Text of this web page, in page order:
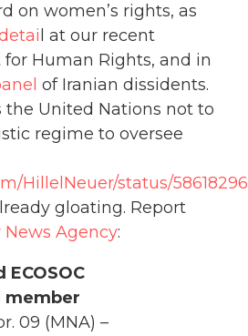
on women’s rights, as
l at our recent
Human Rights, and in
of Iranian dissidents.
the United Nations not to
regime to oversee
HillelNeuer/status/
gloating. Report
News Agency:
ECOSOC
09 (MNA) –